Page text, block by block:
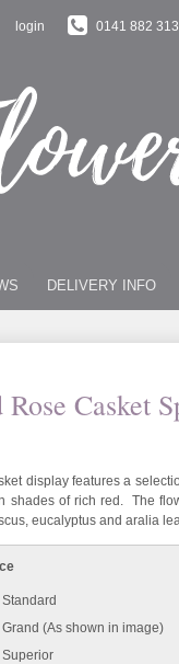
login 0141 882
DELIVERY INFO
Casket
display features a
shades of rich red. The
eucalyptus and aralia
(As shown in image)